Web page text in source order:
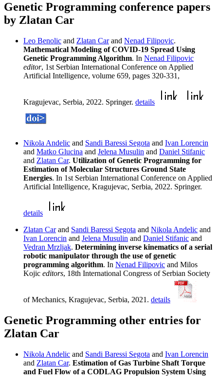
Genetic Programming conference papers
by Zlatan Car
Leo Benolic and Zlatan Carand Nenad Filipovic.
Mathematical Modeling of COVID-19 Spread Using
Genetic Programming Algorithm. In Nenad Filipovic
editor, 1st Serbian International Conference on Applied
Artificial Intelligence, volume 659, pages 320-331,
Kragujevac, Serbia, 2022. Springer. details
Nikola Andelic and Sandi Baressi Segota and Ivan Lorencin
and Matko Glucina and Jelena Musulin and Daniel Stifanic
and Zlatan Car. Utilization of Genetic Programming for
Estimation of Molecular Structures Ground State
Energies. In 1st Serbian International Conference on Applied
Artificial Intelligence, Kragujevac, Serbia, 2022. Springer.
details
Zlatan Carand Sandi Baressi Segota and Nikola Andelic and
Ivan Lorencin and Jelena Musulin and Daniel Stifanic and
Vedran Mrzljak. Determining inverse kinematics of a serial
robotic manipulator through the use of genetic
programming algorithm. In Nenad Filipovic and Milos
Kojic editors, 18th International Congress of Serbian Society
of Mechanics, Kragujevac, Serbia, 2021. details
Genetic Programming other entries for
Zlatan Car
Nikola Andelic and Sandi Baressi Segota and Ivan Lorencin
and Zlatan Car. Estimation of Gas Turbine Shaft Torque
and Fuel Flow of a CODLAG Propulsion System Using